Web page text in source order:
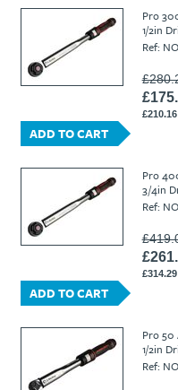
Pro
1/2in
Ref:
ADD TO CART
Pro
3/4in
Ref:
ADD TO CART
Pro 50
1/2in
Ref: